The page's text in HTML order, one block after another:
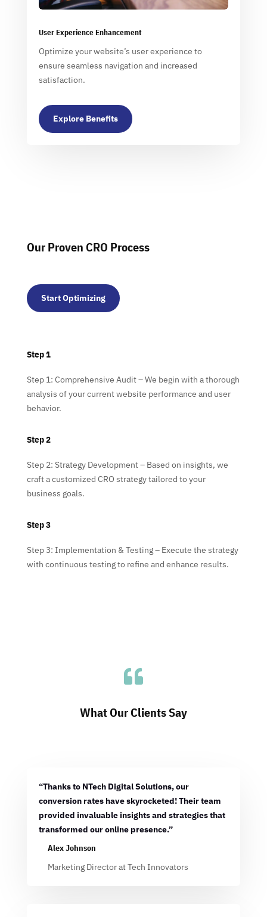
User Experience Enhancement
Optimize your website’s user experience to
ensure seamless navigation and increased
satisfaction.
Explore Benefits
Our Proven CRO Process
Start Optimizing
Step 1
Step 1: Comprehensive Audit – We begin with a thorough
analysis of your current website performance and user
behavior.
Step 2
Step 2: Strategy Development – Based on insights, we
craft a customized CRO strategy tailored to your
business goals.
Step 3
Step 3: Implementation & Testing – Execute the strategy
with continuous testing to refine and enhance results.

What Our Clients Say
“Thanks to NTech Digital Solutions, our
conversion rates have skyrocketed! Their team
provided invaluable insights and strategies that
transformed our online presence.”
Alex Johnson
Marketing Director at Tech Innovators